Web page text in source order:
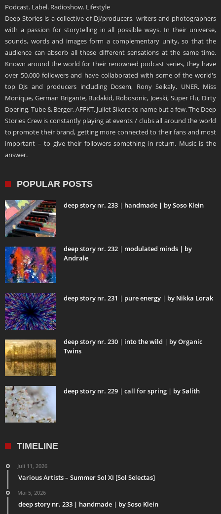
Podcast. Label. Radioshow. Lifestyle
Deep Stories is a collective of DJ/producers, writers and photographers
with a passion for storytelling in all possible ways. In their universe,
sounds, words and images form a complementary unity, so that the
audience can absorb all these different sensations at the same time.
Known around the world for their renowned podcast series, they have
over 50,000 followers and have collaborated with some of the world's
top DJs and producers including Dosem, Rony Seikaly, UNER, Miss
Monique, German Brigante, Budakid, Robosonic, Joeski, Super Flu, Dirty
Doering, Tube & Berger, AFFKT, Juliet Sikora to name but a few. The Deep
Stories Crew is constantly playing at events / clubs all around the world
to promote their brand, getting more connected to their fans and most
important – to give their followers something in return. Music is the
answer.
POPULAR POSTS
deep story nr. 233 | handmade | by Soso Klein
deep story nr. 232 | modulated minds | by
Andrale
deep story nr. 231 | pure energy | by Nikka Lorak
deep story nr. 230 | into the wild | by Organic
Twins
deep story nr. 229 | call for spring | by Sølíth
TIMELINE
Juli 11, 2026
Various Artists – Summer Sol XI [Sol Selectas]
Mai 5, 2026
deep story nr. 233 | handmade | by Soso Klein